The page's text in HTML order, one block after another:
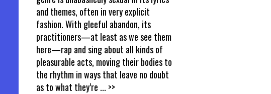
and themes, often in very explicit
fashion. With gleeful abandon, its
practitioners—at least as we see them
here—rap and sing about all kinds of
pleasurable acts, moving their bodies to
the rhythm in ways that leave no doubt
as to what they’re ... >>